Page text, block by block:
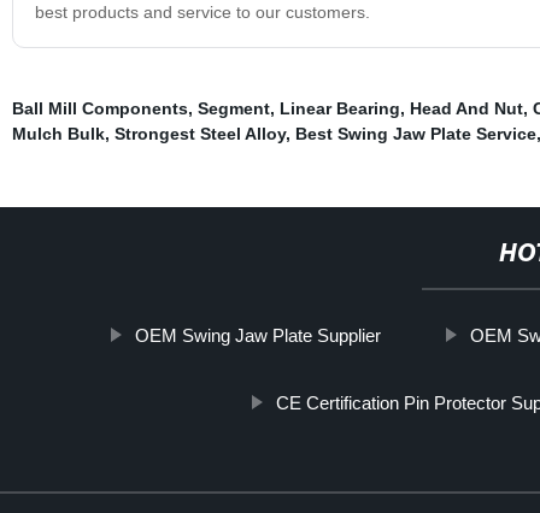
best products and service to our customers.
Ball Mill Components, Segment, Linear Bearing, Head And Nut,
Mulch Bulk, Strongest Steel Alloy, Best Swing Jaw Plate Service,
OEM Swing Jaw Plate Supplier OEM
CE Certification Pin Protector